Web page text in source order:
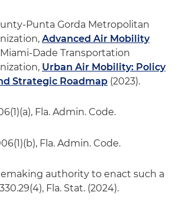
Punta Gorda Metropolitan
Advanced Air Mobility
Miami-Dade Transportation
Urban Air Mobility: Policy
Strategic Roadmap (2023).
Fla. Admin. Code.
Fla. Admin. Code.
authority to enact such a
Fla. Stat. (2024).